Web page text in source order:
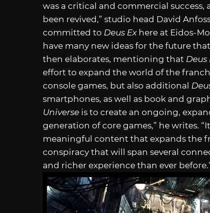
was a critical and commercial
been revived,” studio head David
committed to Deus Exhere at Eidos-
have many new ideas for the future
then elaborates, mentioning that Deus
effort to expand the world of the
console games, but also additional
smartphones, as well as book and
Universe is to create an ongoing,
generation of core games,” he writes.
meaningful content that expands the
conspiracy that will span several
and richer experience than ever